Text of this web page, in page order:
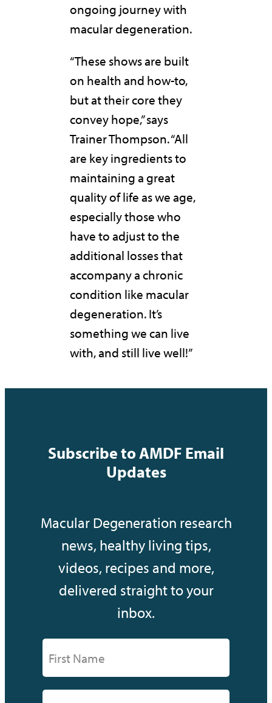
ongoing journey with
macular degeneration.
“These shows are built
on health and how-to,
but at their core they
convey hope,” says
Trainer Thompson. “All
are key ingredients to
maintaining a great
quality of life as we age,
especially those who
have to adjust to the
additional losses that
accompany a chronic
condition like macular
degeneration. It’s
something we can live
with, and still live well!”
Subscribe to AMDF Email
Updates
Macular Degeneration research
news, healthy living tips,
videos, recipes and more,
delivered straight to your
inbox.